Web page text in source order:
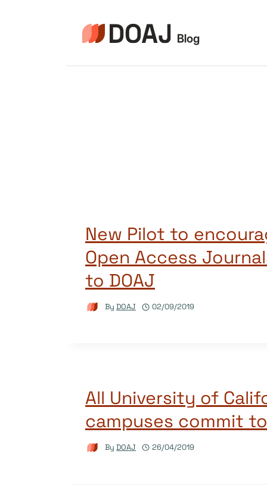
New Pilot to
Open Access
to DOAJ
By DOAJ 02/09/2019
All University of
campuses commit to
By DOAJ 26/04/2019